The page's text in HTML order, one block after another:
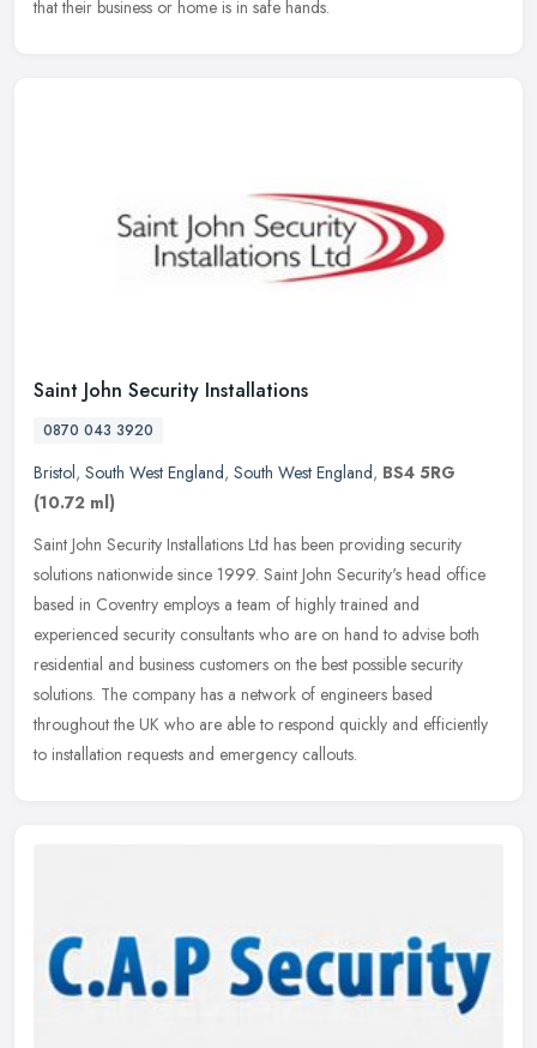
that their business or home is in safe hands.
Saint John Security Installations
0870 043 3920
Bristol, South West England, South West England, BS4 5RG
(10.72 ml)
Saint John Security Installations Ltd has been providing security
solutions nationwide since 1999. Saint John Security's head office
based in Coventry employs a team of highly trained and
experienced security consultants who are on hand to advise both
residential and business customers on the best possible security
solutions. The company has a network of engineers based
throughout the UK who are able to respond quickly and efficiently
to installation requests and emergency callouts.